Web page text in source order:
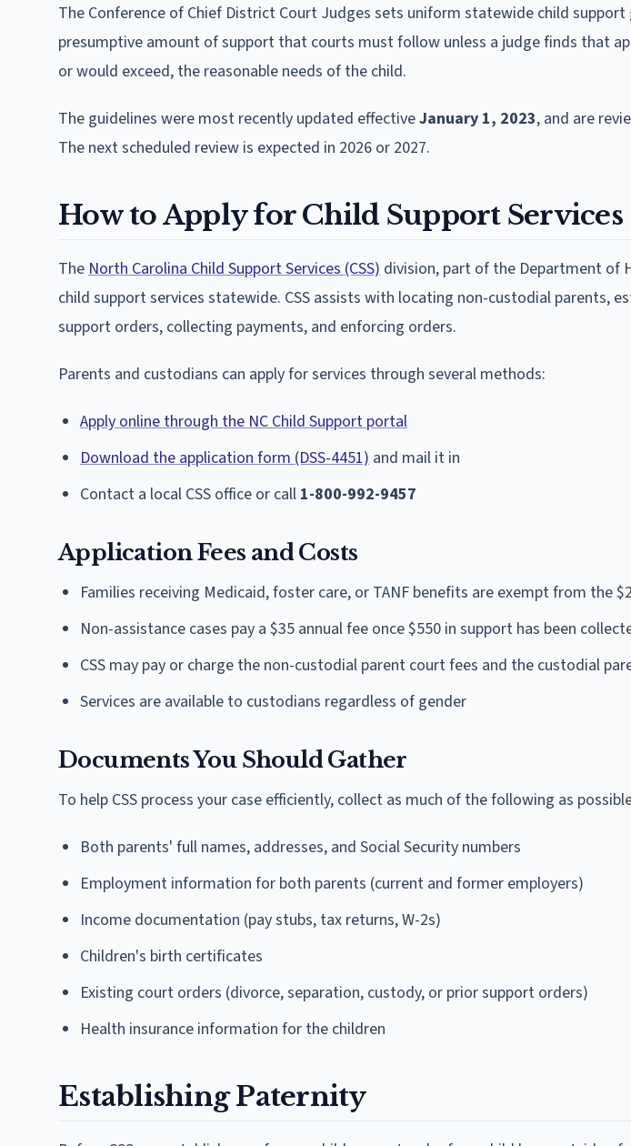
The Conference of Chief District Court Judges sets uniform statewide child support
presumptive amount of support that courts must follow unless a judge finds that
or would exceed, the reasonable needs of the child.
The guidelines were most recently updated effectiveJanuary 1, 2023, and are
The next scheduled review is expected in 2026 or 2027.
How to Apply for Child Support Services
The North Carolina Child Support Services (CSS) division, part of the Department of
child support services statewide. CSS assists with locating non-custodial parents,
support orders, collecting payments, and enforcing orders.
Parents and custodians can apply for services through several methods:
Apply online through the NC Child Support portal
Download the application form (DSS-4451) and mail it in
Contact a local CSS office or call 1-800-992-9457
Application Fees and Costs
Families receiving Medicaid, foster care, or TANF benefits are exempt from the
Non-assistance cases pay a $35 annual fee once $550 in support has been
CSS may pay or charge the non-custodial parent court fees and the custodial
Services are available to custodians regardless of gender
Documents You Should Gather
To help CSS process your case efficiently, collect as much of the following as
Both parents' full names, addresses, and Social Security numbers
Employment information for both parents (current and former employers)
Income documentation (pay stubs, tax returns, W-2s)
Children's birth certificates
Existing court orders (divorce, separation, custody, or prior support orders)
Health insurance information for the children
Establishing Paternity